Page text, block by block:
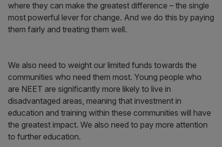
where they can make the greatest difference – the single
most powerful lever for change. And we do this by paying
them fairly and treating them well.
We also need to weight our limited funds towards the
communities who need them most. Young people who
are NEET are significantly more likely to live in
disadvantaged areas, meaning that investment in
education and training within these communities will have
the greatest impact. We also need to pay more attention
to further education.